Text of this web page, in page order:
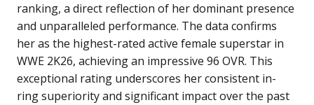
ranking, a direct reflection of her dominant presence
and unparalleled performance. The data confirms
her as the highest-rated active female superstar in
WWE 2K26, achieving an impressive 96 OVR. This
exceptional rating underscores her consistent in-
ring superiority and significant impact over the past